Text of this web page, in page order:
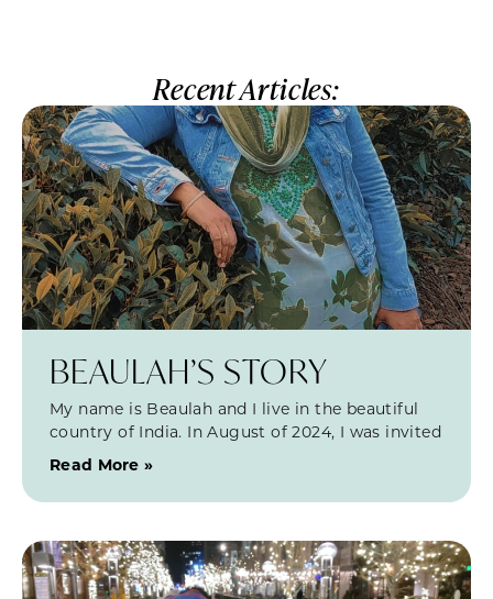
Recent Articles:
BEAULAH’S STORY
My name is Beaulah and I live in the beautiful
country of India. In August of 2024, I was invited
Read More »